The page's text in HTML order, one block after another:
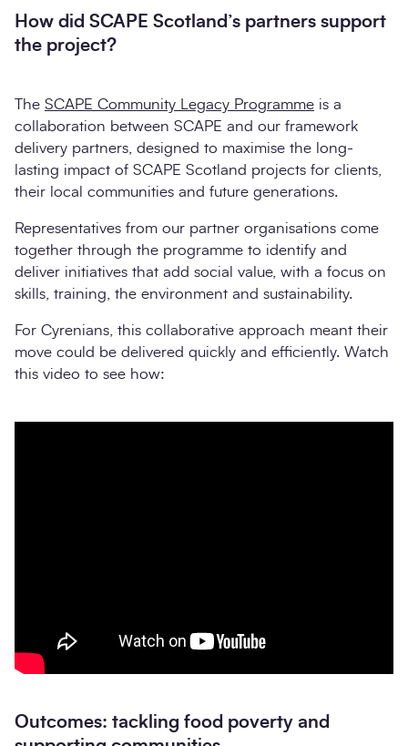
How did SCAPE Scotland’s partners support
the project?
The SCAPE Community Legacy Programme is a
collaboration between SCAPE and our framework
delivery partners, designed to maximise the long-
lasting impact of SCAPE Scotland projects for clients,
their local communities and future generations.
Representatives from our partner organisations come
together through the programme to identify and
deliver initiatives that add social value, with a focus on
skills, training, the environment and sustainability.
For Cyrenians, this collaborative approach meant their
move could be delivered quickly and efficiently. Watch
this video to see how:
Outcomes: tackling food poverty and